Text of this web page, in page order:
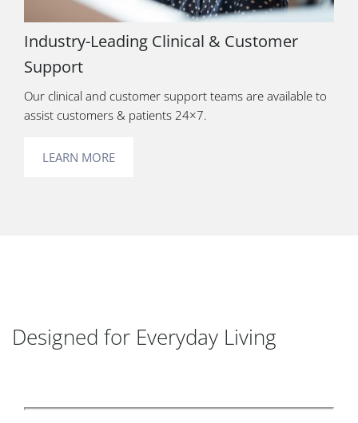
Industry-Leading Clinical & Customer
Support
Our clinical and customer support teams are available to
assist customers & patients 24×7.
LEARN MORE
Designed for Everyday Living